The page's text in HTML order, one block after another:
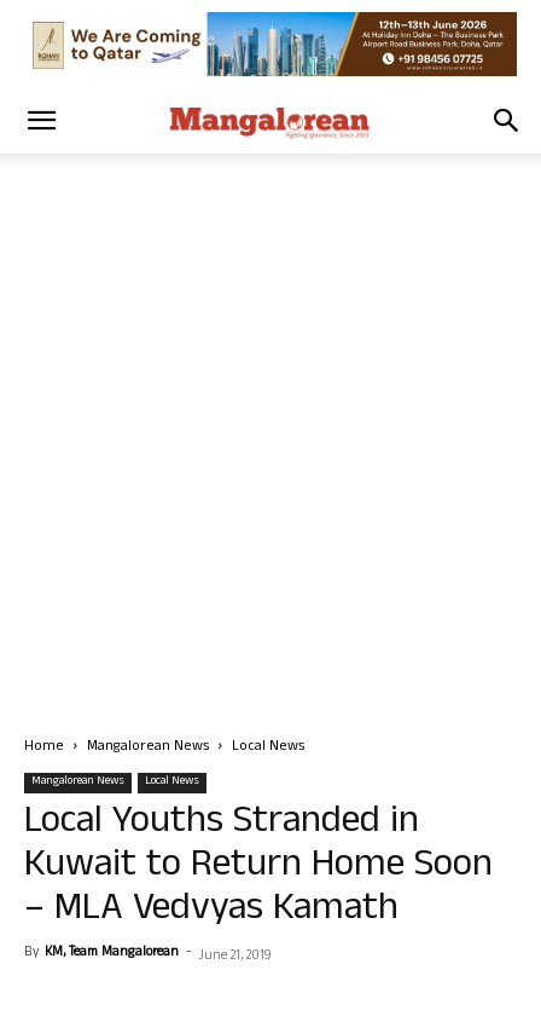
Home Mangalorean News Local News
Mangalorean News Local News
Local Youths Stranded in
Kuwait to Return Home Soon
– MLA Vedvyas Kamath
By KM, Team Mangalorean - June 21, 2019